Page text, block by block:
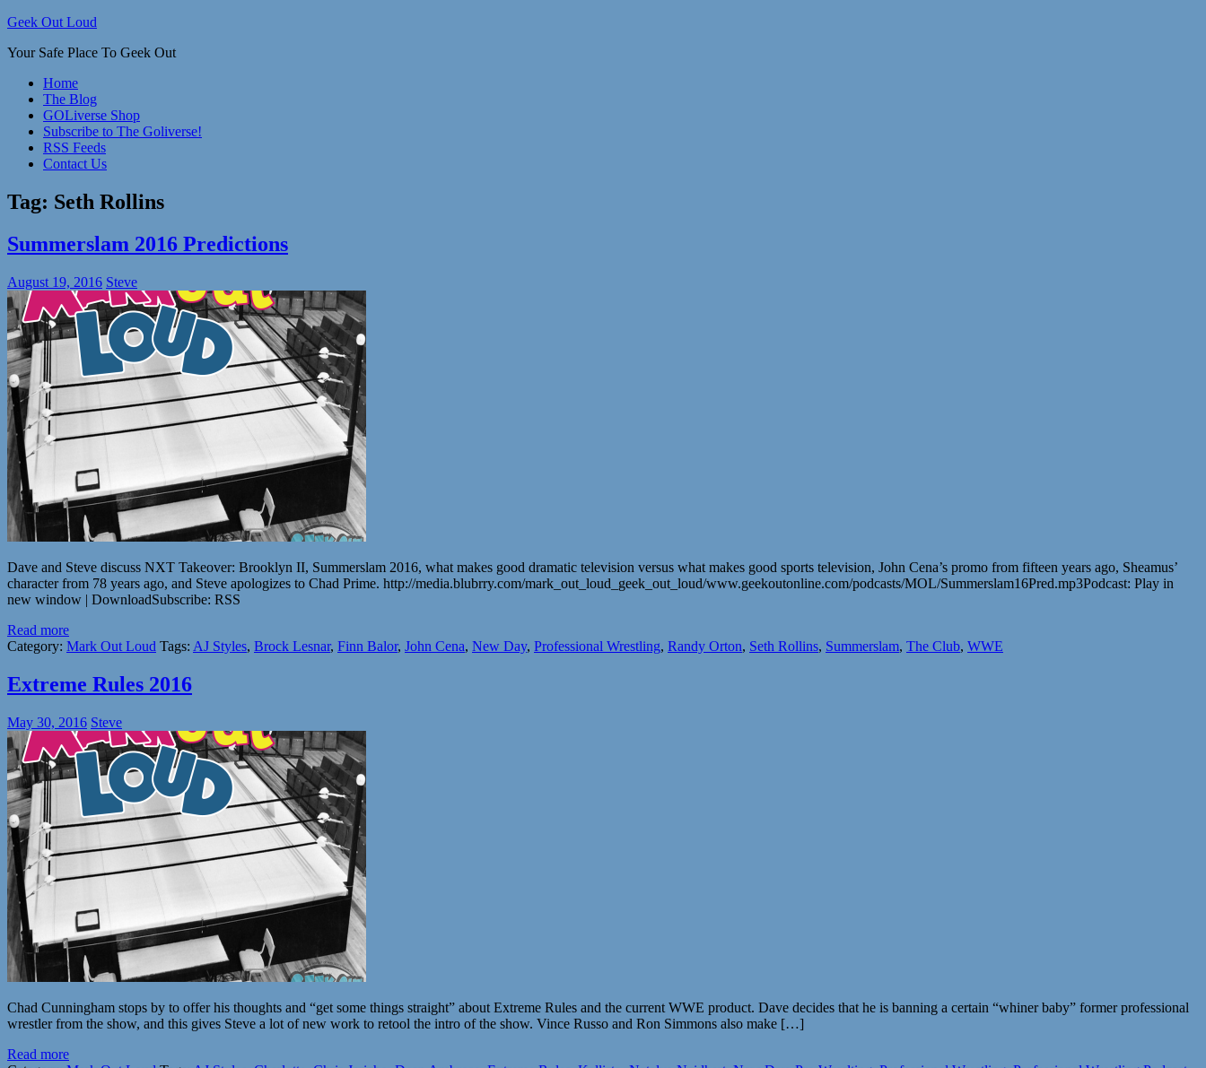
Skip
content
Geek Out Loud
Your Safe Place To Geek Out
Home
The Blog
GOLiverse Shop
Subscribe to The Goliverse!
RSS Feeds
Contact Us
Tag: Seth Rollins
Summerslam 2016 Predictions
August 19, 2016 Steve
Dave and Steve discuss NXT Takeover: Brooklyn II, Summerslam 2016, what makes good dramatic television versus what makes good sports television, John Cena’s promo from fifteen years ago, Sheamus’
character from 78 years ago, and Steve apologizes to Chad Prime. http://media.blubrry.com/mark_out_loud_geek_out_loud/www.geekoutonline.com/podcasts/MOL/Summerslam16Pred.mp3Podcast: Play in
new window | DownloadSubscribe: RSS
Read more
Category: Mark Out Loud Tags: AJ Styles, Brock Lesnar, Finn Balor, John Cena, New Day, Professional Wrestling, Randy Orton, Seth Rollins, Summerslam, The Club, WWE
Extreme Rules 2016
May 30, 2016 Steve
Chad Cunningham stops by to offer his thoughts and “get some things straight” about Extreme Rules and the current WWE product. Dave decides that he is banning a certain “whiner baby” former professional
wrestler from the show, and this gives Steve a lot of new work to retool the intro of the show. Vince Russo and Ron Simmons also make […]
Read more